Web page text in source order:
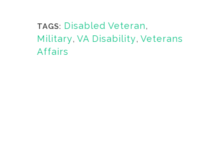
TAGS: Disabled Veteran,
Military, VA Disability, Veterans
Affairs